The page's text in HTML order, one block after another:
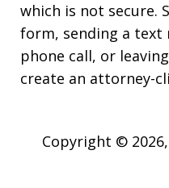
which is not secure.
form, sending a text
phone call, or
create an attorney-
Copyright © 2026,